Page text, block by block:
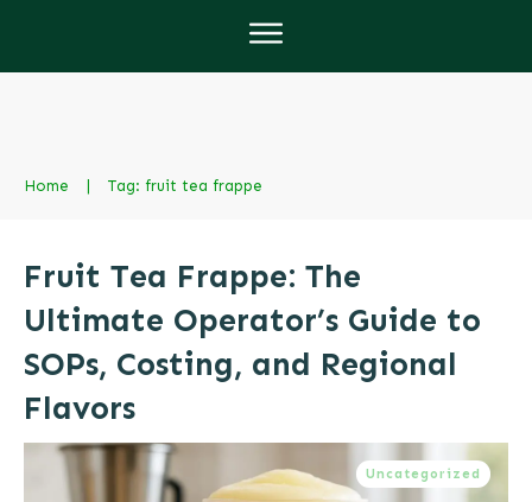
Home | Tag: fruit tea frappe
Fruit Tea Frappe: The
Ultimate Operator’s Guide to
SOPs, Costing, and Regional
Flavors
Uncategorized